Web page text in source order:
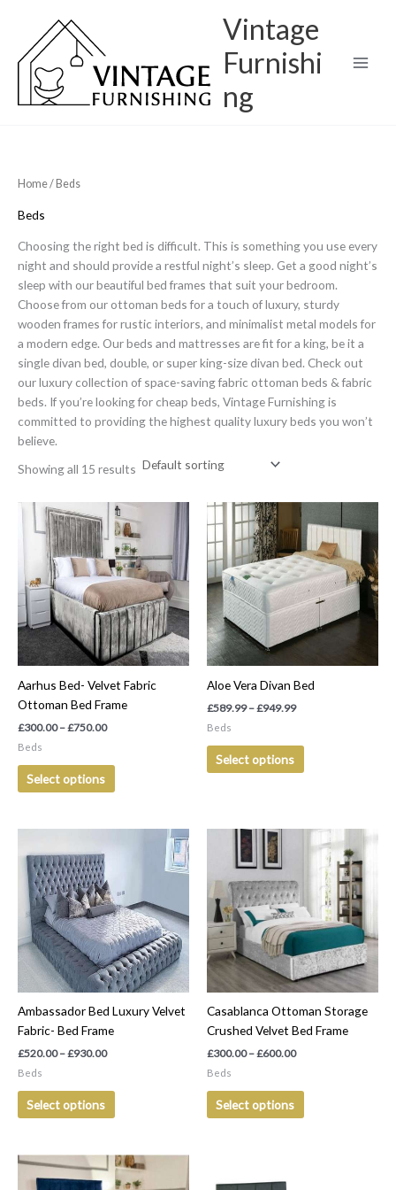
content
Vintage
Furnishi
ng
Home/ Beds
Beds
Choosing the right bed is difficult. This is something you use every
night and should provide a restful night’s sleep. Get a good night’s
sleep with our beautiful bed frames that suit your bedroom.
Choose from our ottoman beds for a touch of luxury, sturdy
wooden frames for rustic interiors, and minimalist metal models for
a modern edge. Our beds and mattresses are fit for a king, be it a
single divan bed, double, or super king-size divan bed. Check out
our luxury collection of space-saving fabric ottoman beds & fabric
beds. If you’re looking for cheap beds, Vintage Furnishing is
committed to providing the highest quality luxury beds you won’t
believe.
Showing all 15 results
Aarhus Bed- Velvet Fabric
Ottoman Bed Frame
£300.00 –£750.00
Price
range:
£300.00
through
£750.00
Beds
Select options
This
product
has
multiple
variants.
The
options
may
be
chosen
on
page
Aloe Vera Divan Bed
£589.99 –£949.99
range:
£589.99
through
£949.99
Beds
Select options
product
has
multiple
variants.
The
options
be
chosen
product
Ambassador Bed Luxury Velvet
Fabric- Bed Frame
£520.00 –£930.00
£930.00
Beds
Select options
multiple
variants.
The
options
may
be
chosen
on
page
Casablanca Ottoman Storage
Crushed Velvet Bed Frame
£300.00 –£600.00
Price
range:
£300.00
through
£600.00
Beds
Select options
product
multiple
variants.
The
options
may
be
chosen
on
page
Price
range:
This
product